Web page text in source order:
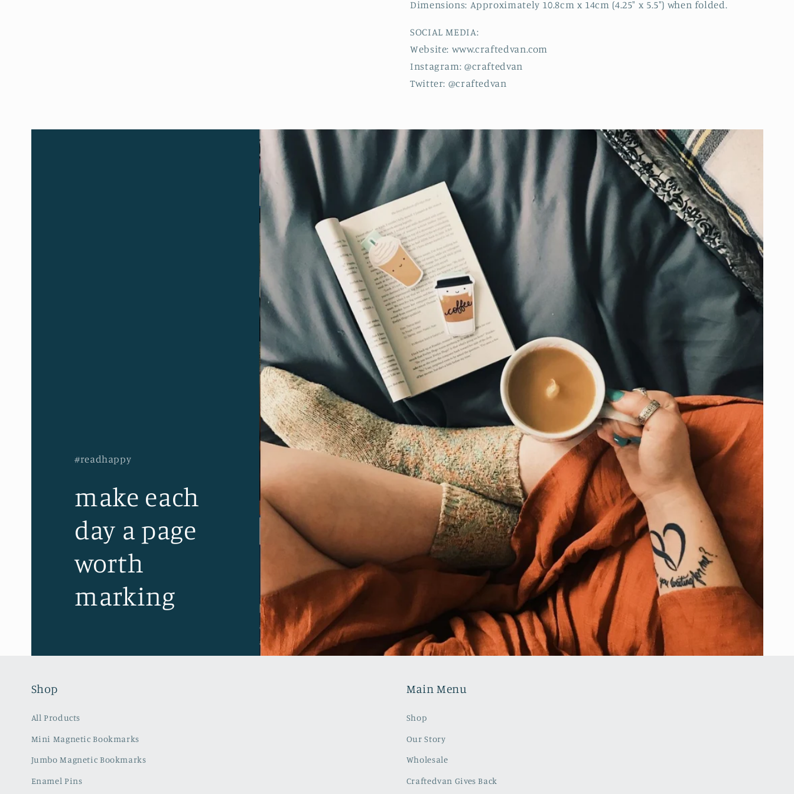
Dimensions: Approximately 10.8cm x 14cm (4.25" x 5.5") when folded.
SOCIAL MEDIA:
Website: www.craftedvan.com
Instagram: @craftedvan
Twitter: @craftedvan
#readhappy
make each
day a page
worth
marking
Shop
All Products
Mini Magnetic Bookmarks
Jumbo Magnetic Bookmarks
Enamel Pins
Main Menu
Shop
Our Story
Wholesale
Craftedvan Gives Back